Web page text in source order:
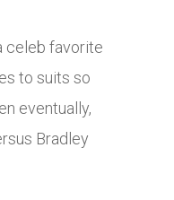
celeb favorite
to suits so
eventually,
Bradley